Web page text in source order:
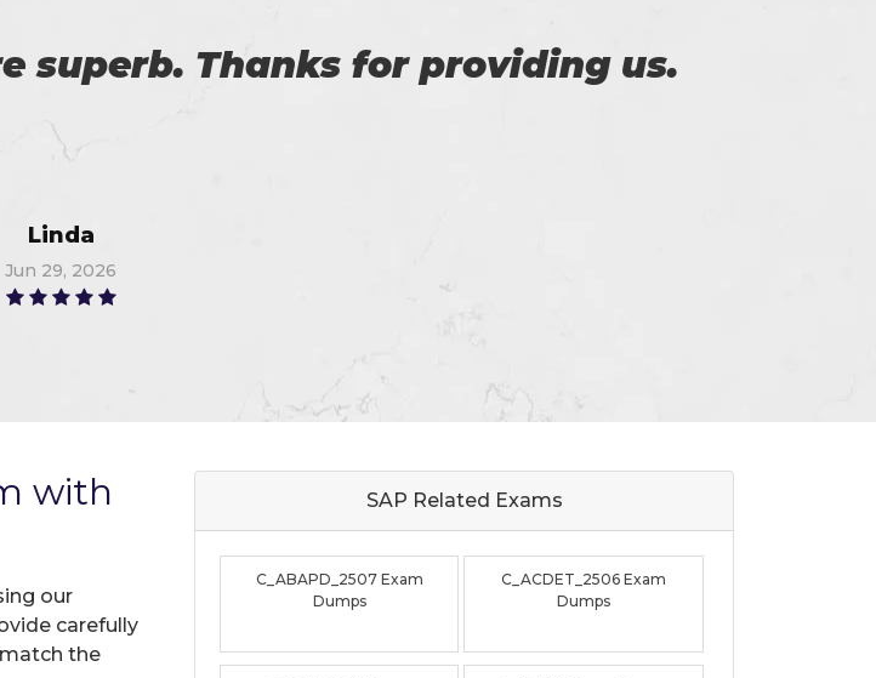
All thanks of Certs4prep that
Watson
Jun 18, 2026
with
our
carefully
the
SAP Related Exams
C_ABAPD_2507 Exam
Dumps
C_ACDET_2506 Exam
Dumps